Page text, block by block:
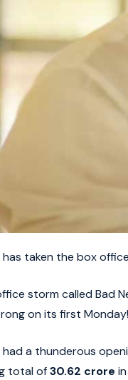
has taken the box
storm called Bad
on its first
had a thunderous
total of30.62 crore